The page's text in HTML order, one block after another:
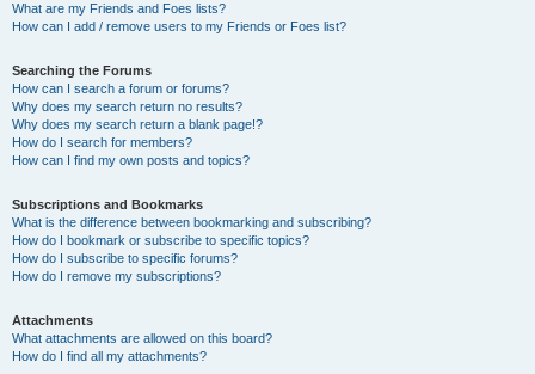
What are my Friends and Foes lists?
How can I add / remove users to my Friends or Foes list?
Searching the Forums
How can I search a forum or forums?
Why does my search return no results?
Why does my search return a blank page!?
How do I search for members?
How can I find my own posts and topics?
Subscriptions and Bookmarks
What is the difference between bookmarking and subscribing?
How do I bookmark or subscribe to specific topics?
How do I subscribe to specific forums?
How do I remove my subscriptions?
Attachments
What attachments are allowed on this board?
How do I find all my attachments?